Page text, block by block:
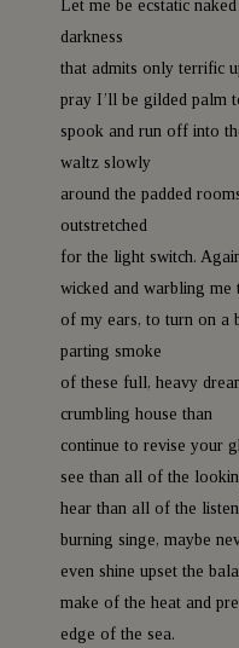
Let me be ecstatic
darkness
that admits only terrific
pray I’ll be gilded palm
spook and run off into
waltz slowly
around the padded
outstretched
for the light switch.
wicked and warbling
of my ears, to turn on a
parting smoke
of these full, heavy
crumbling house than
continue to revise your
see than all of the
hear than all of the
burning singe, maybe
even shine upset the
make of the heat and
edge of the sea.